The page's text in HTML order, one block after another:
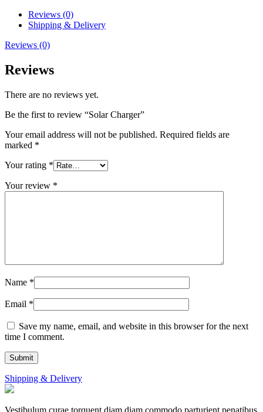
Reviews (0)
Shipping & Delivery
Reviews (0)
Reviews
There are no reviews yet.
Be the first to review “Solar Charger”
Your email address will not be published. Required fields are
marked *
Your rating *
Your review *
Name *
Email *
Save my name, email, and website in this browser for the next
time I comment.
Shipping & Delivery
Vestibulum curae torquent diam diam commodo parturient penatibus